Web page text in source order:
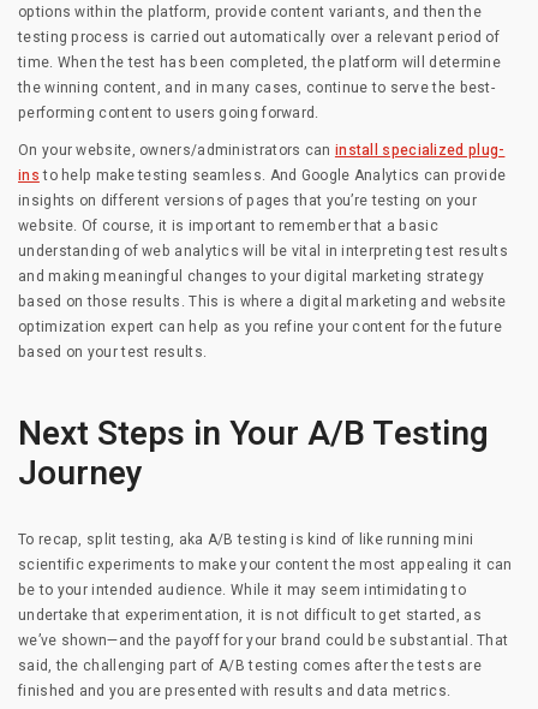
options within the platform, provide content variants, and then the
testing process is carried out automatically over a relevant period of
time. When the test has been completed, the platform will determine
the winning content, and in many cases, continue to serve the best-
performing content to users going forward.
On your website, owners/administrators can install specialized plug-
insto help make testing seamless. And Google Analytics can provide
insights on different versions of pages that you’re testing on your
website. Of course, it is important to remember that a basic
understanding of web analytics will be vital in interpreting test results
and making meaningful changes to your digital marketing strategy
based on those results. This is where a digital marketing and website
optimization expert can help as you refine your content for the future
based on your test results.
Next Steps in Your A/B Testing
Journey
To recap, split testing, aka A/B testing is kind of like running mini
scientific experiments to make your content the most appealing it can
be to your intended audience. While it may seem intimidating to
undertake that experimentation, it is not difficult to get started, as
we’ve shown—and the payoff for your brand could be substantial. That
said, the challenging part of A/B testing comes after the tests are
finished and you are presented with results and data metrics.